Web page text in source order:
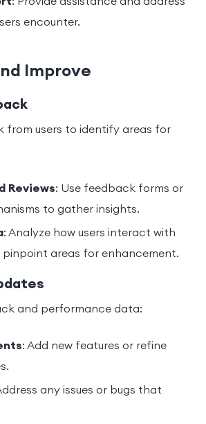
encounter.
Improve
from users to identify areas for
Reviews: Use feedback forms or
to gather insights.
: Analyze how users interact with
areas for enhancement.
and performance data:
: Add new features or refine
any issues or bugs that